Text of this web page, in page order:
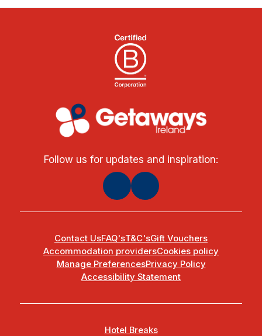
Follow us for updates and inspiration:
Contact UsFAQ'sT&C'sGift Vouchers
Accommodation providersCookies policy
Manage PreferencesPrivacy Policy
Accessibility Statement
Hotel Breaks